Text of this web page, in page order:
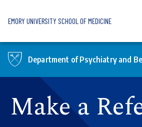
EMORY UNIVERSITY SCHOOL OF MEDICINE
Department of Psychiatry and
Make a